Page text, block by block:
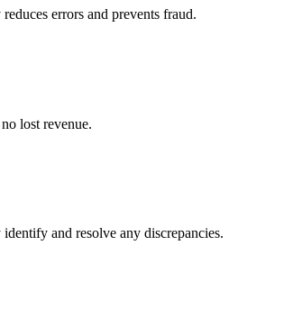
errors and prevents fraud.
lost revenue.
and resolve any discrepancies.